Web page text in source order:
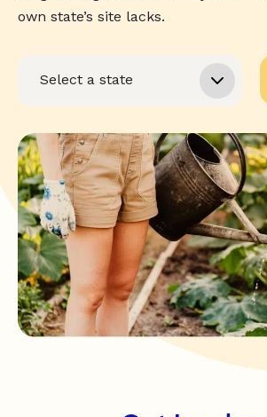
own state’s site lacks.